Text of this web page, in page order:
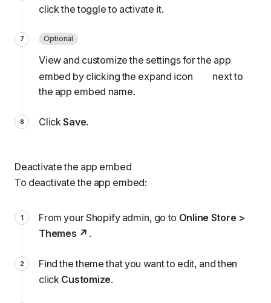
click the toggle to activate it.
Optional
View and customize the settingsfor the app
embed by clicking the expand icon
next to
the app embed name.
ClickSave.
Deactivate the app embed
To deactivate the app embed:
From your Shopify admin, go to Online Store >
Themes
.
Find the theme that you want to edit, and then
click Customize.